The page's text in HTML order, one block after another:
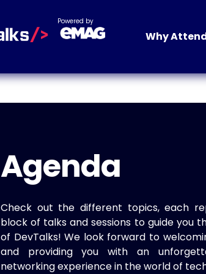
Powered by
Why
Agenda
Check out the different topics, each
block of talks and sessions to guide you
of DevTalks! We look forward to
and providing you with an
networking experience in the world of